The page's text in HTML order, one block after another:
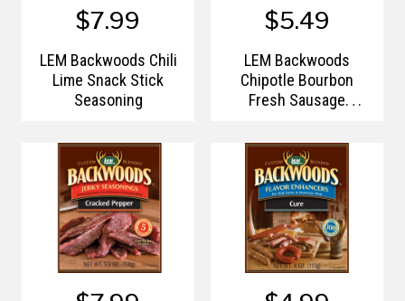
$7.99
LEM Backwoods Chili
Lime Snack Stick
Seasoning
$5.49
LEM Backwoods
Chipotle Bourbon
Fresh Sausage